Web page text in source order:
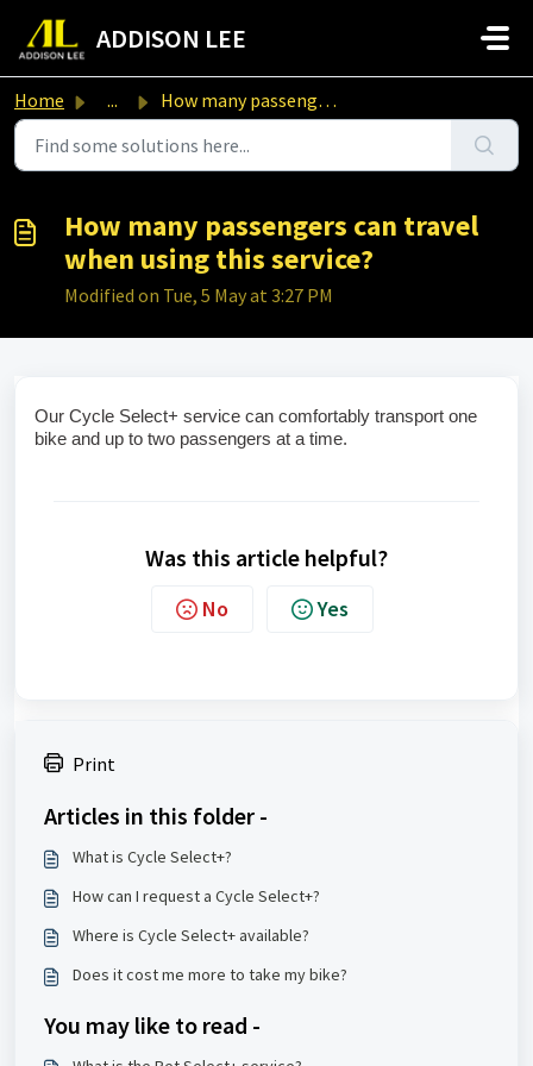
ADDISON LEE
Home ... How many passengers can travel when using this service?
How many passengers can travel
when using this service?
Modified on Tue, 5 May at 3:27 PM
Our Cycle Select+ service can comfortably transport one
bike and up to two passengers at a time.
Was this article helpful?
No Yes
Print
Articles in this folder -
What is Cycle Select+?
How can I request a Cycle Select+?
Where is Cycle Select+ available?
Does it cost me more to take my bike?
You may like to read -